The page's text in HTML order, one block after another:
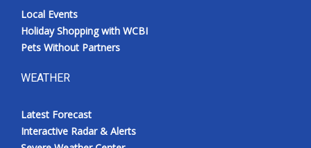
Local Events
Holiday Shopping with WCBI
Pets Without Partners
WEATHER
Latest Forecast
Interactive Radar & Alerts